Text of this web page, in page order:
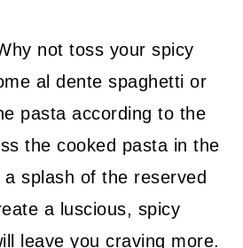
not toss your spicy
al dente spaghetti or
pasta according to the
the cooked pasta in the
splash of the reserved
a luscious, spicy
leave you craving more.